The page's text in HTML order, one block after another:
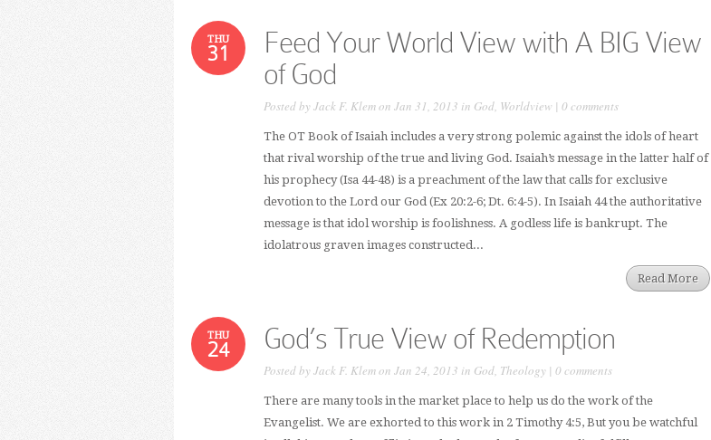
THU
31
Feed Your World View with A BIG View
of God
Posted byJack F. Klemon Jan 31, 2013 in God, Worldview | 0 comments
The OT Book of Isaiah includes a very strong polemic against the idols of heart
that rival worship of the true and living God. Isaiah’s message in the latter half of
his prophecy (Isa 44-48) is a preachment of the law that calls for exclusive
devotion to the Lord our God (Ex 20:2-6; Dt. 6:4-5). In Isaiah 44 the authoritative
message is that idol worship is foolishness. A godless life is bankrupt. The
idolatrous graven images constructed...
Read More
THU
24 God’s True View of Redemption
Posted byJack F. Klemon Jan 24, 2013 in God, Theology | 0 comments
There are many tools in the market place to help us do the work of the
Evangelist. We are exhorted to this work in 2 Timothy 4:5, But you be watchful